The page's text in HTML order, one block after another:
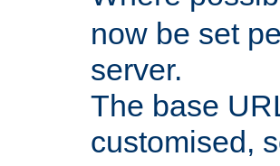
now be set
server.
The base
customised,